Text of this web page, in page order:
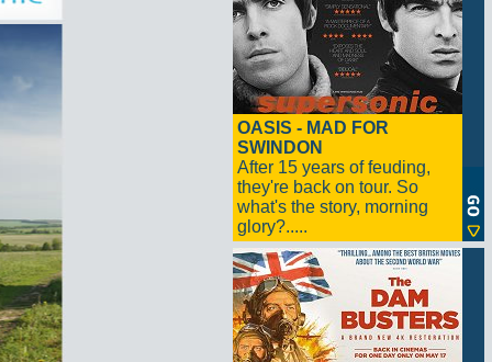
OASIS - MAD FOR
SWINDON
After 15 years of feuding,
they're back on tour. So
what's the story, morning
glory?.....